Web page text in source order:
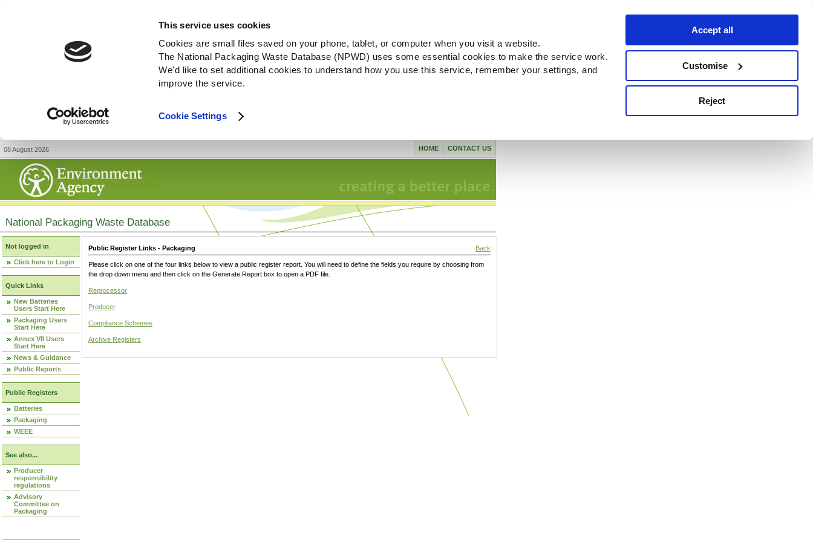
This service uses cookies
Cookies are small files saved on your phone, tablet, or computer when you visit a website.
The National Packaging Waste Database (NPWD) uses some essential cookies to make the service work.
We'd like to set additional cookies to understand how you use this service, remember your settings, and
improve the service.
Cookie Settings
Accept all
Customise
Reject
08 August 2026 CONTACT US
HOME
National Packaging Waste Database
Not logged in
Click here to Login
Quick Links
New Batteries
Users Start Here
Packaging Users
Start Here
Annex VII Users
Start Here
News & Guidance
Public Reports
Public Registers
Batteries
Packaging
WEEE
See also...
Producer
responsibility
regulations
Advisory
Committee on
Packaging
Public Register Links - Packaging Back
Please click on one of the four links below to view a public register report. You will need to define the fields you require by choosing from
the drop down menu and then click on the Generate Report box to open a PDF file.
Reprocessor
Producer
Compliance Schemes
Archive Registers